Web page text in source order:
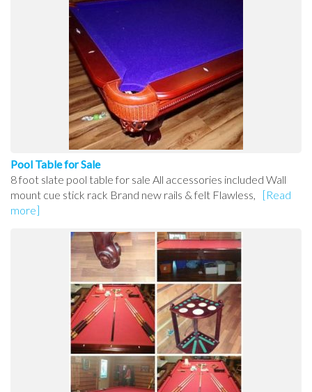
Pool Table for Sale
8 foot slate pool table for sale All accessories included Wall
mount cue stick rack Brand new rails & felt Flawless,
[Read
more]